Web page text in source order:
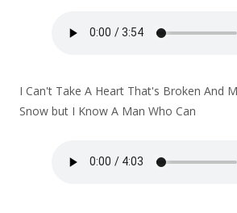
I Can't Take A Heart That's Broken And
Snow but I Know A Man Who Can